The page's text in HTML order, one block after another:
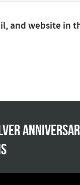
and website in